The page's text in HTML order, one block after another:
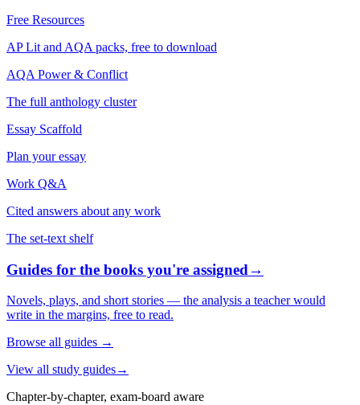
Free Resources
AP Lit and AQA packs, free to download
AQA Power & Conflict
The full anthology cluster
Essay Scaffold
Plan your essay
Work Q&A
Cited answers about any work
The set-text shelf
Guides for the books you're assigned→
Novels, plays, and short stories — the analysis a teacher would
write in the margins, free to read.
Browse all guides →
View all study guides→
Chapter-by-chapter, exam-board aware